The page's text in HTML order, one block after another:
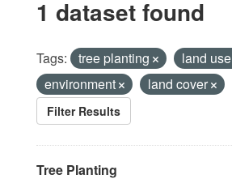
1 dataset found
Tags: tree planting
land use
environment
land cover
Filter Results
Tree Planting